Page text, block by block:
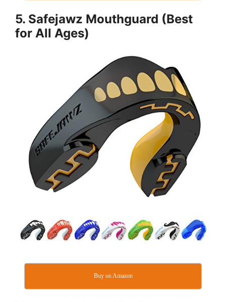
5. Safejawz Mouthguard (Best
for All Ages)
Buy on Amazon